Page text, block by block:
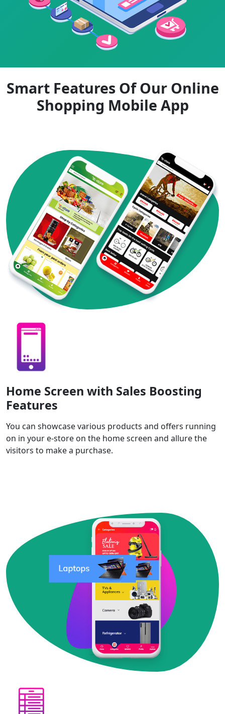
Smart Features Of Our Online
Shopping Mobile App
Home Screen with Sales Boosting
Features
You can showcase various products and offers running
on in your e-store on the home screen and allure the
visitors to make a purchase.